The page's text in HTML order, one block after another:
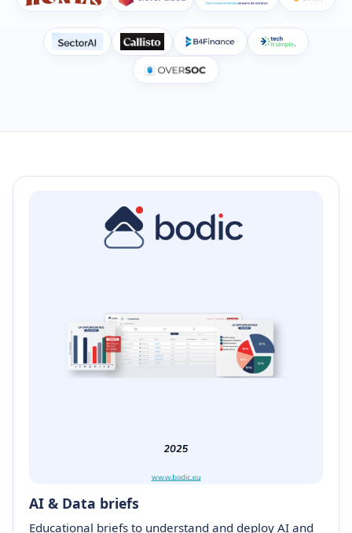
AI & Data briefs
Educational briefs to understand and deploy AI and